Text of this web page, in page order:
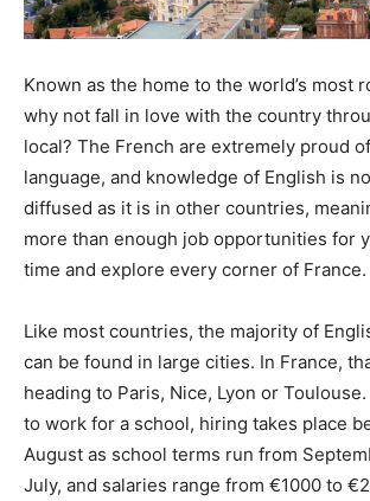
Known as the home to the world’s most
why not fall in love with the country
local? The French are extremely proud
language, and knowledge of English is
diffused as it is in other countries,
more than enough job opportunities for
time and explore every corner of France.
Like most countries, the majority of
can be found in large cities. In France,
heading to Paris, Nice, Lyon or Toulouse.
to work for a school, hiring takes place
August as school terms run from
July, and salaries range from €1000 to